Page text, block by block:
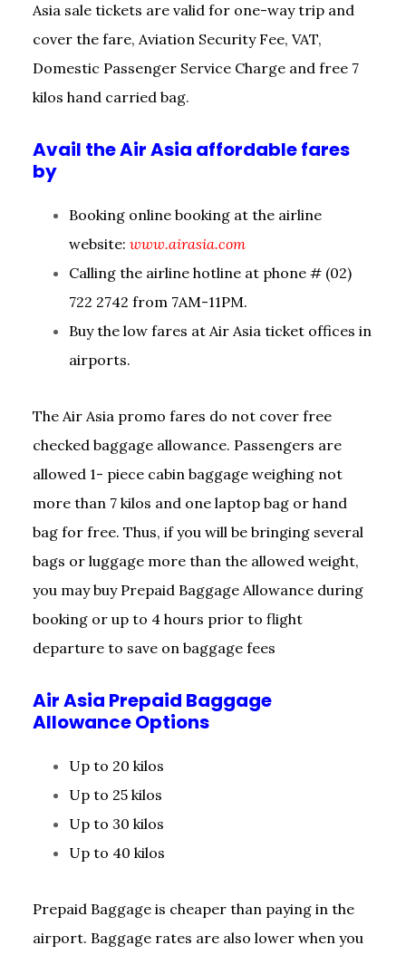
Asia sale tickets are valid for one-way trip and
cover the fare, Aviation Security Fee, VAT,
Domestic Passenger Service Charge and free 7
kilos hand carried bag.
Avail the Air Asia affordable fares
by
Booking online booking at the airline
website: www.airasia.com
Calling the airline hotline at phone # (02)
722 2742 from 7AM-11PM.
Buy the low fares at Air Asia ticket offices in
airports.
The Air Asia promo fares do not cover free
checked baggage allowance. Passengers are
allowed 1- piece cabin baggage weighing not
more than 7 kilos and one laptop bag or hand
bag for free. Thus, if you will be bringing several
bags or luggage more than the allowed weight,
you may buy Prepaid Baggage Allowance during
booking or up to 4 hours prior to flight
departure to save on baggage fees
Air Asia Prepaid Baggage
Allowance Options
Up to 20 kilos
Up to 25 kilos
Up to 30 kilos
Up to 40 kilos
Prepaid Baggage is cheaper than paying in the
airport. Baggage rates are also lower when you